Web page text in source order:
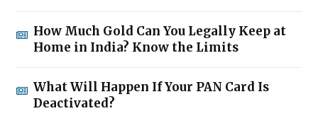
How Much Gold Can You Legally Keep at
Home in India? Know the Limits
What Will Happen If Your PAN Card Is
Deactivated?